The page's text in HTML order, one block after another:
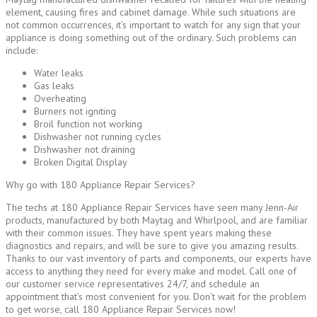
element, causing fires and cabinet damage. While such situations are
not common occurrences, it’s important to watch for any sign that your
appliance is doing something out of the ordinary. Such problems can
include:
Water leaks
Gas leaks
Overheating
Burners not igniting
Broil function not working
Dishwasher not running cycles
Dishwasher not draining
Broken Digital Display
Why go with 180 Appliance Repair Services?
The techs at 180 Appliance Repair Services have seen many Jenn-Air
products, manufactured by both Maytag and Whirlpool, and are familiar
with their common issues. They have spent years making these
diagnostics and repairs, and will be sure to give you amazing results.
Thanks to our vast inventory of parts and components, our experts have
access to anything they need for every make and model. Call one of
our customer service representatives 24/7, and schedule an
appointment that’s most convenient for you. Don’t wait for the problem
to get worse, call 180 Appliance Repair Services now!